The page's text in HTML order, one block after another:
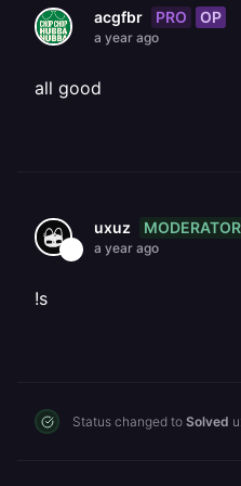
acgfbr PRO OP
a year ago
all good
uxuz MODERATOR
a year ago
!s
Status changed to Solved